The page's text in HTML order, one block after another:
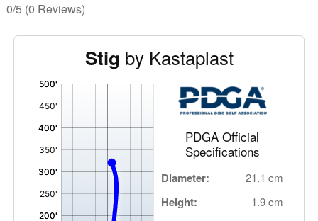
0/5 (0 Reviews)
Stig by Kastaplast
PDGA Official
Specifications
Diameter: 21.1 cm
Height: 1.9 cm